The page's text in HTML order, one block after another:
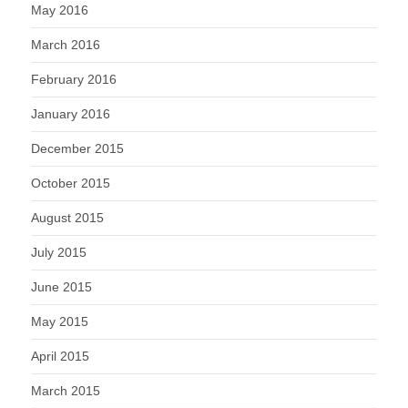
May 2016
March 2016
February 2016
January 2016
December 2015
October 2015
August 2015
July 2015
June 2015
May 2015
April 2015
March 2015